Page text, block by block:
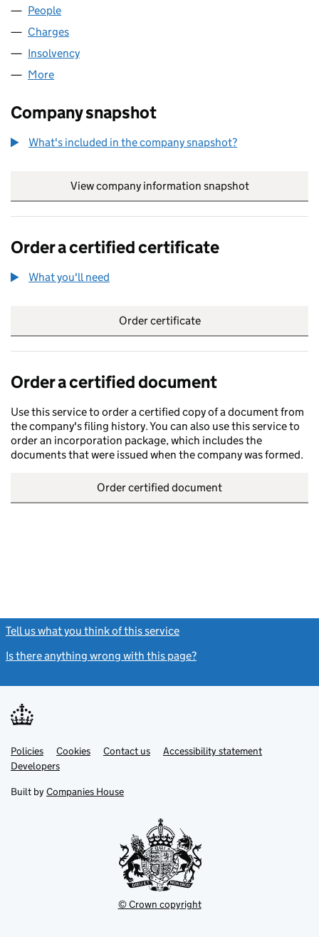
People
Charges
Insolvency
More
Company snapshot
What's included in the company snapshot?
View company information snapshot
Order a certified certificate
What you'll need
Order certificate
Order a certified document
Use this service to order a certified copy of a document from
the company's filing history. You can also use this service to
order an incorporation package, which includes the
documents that were issued when the company was formed.
Order certified document
Tell us what you think of this service
Is there anything wrong with this page?
Support links
PoliciesLink
opens
in
tab
Cookies Contact usLinkAccessibility statement
DevelopersLink
in
new
Built by Companies House
© Crown copyright